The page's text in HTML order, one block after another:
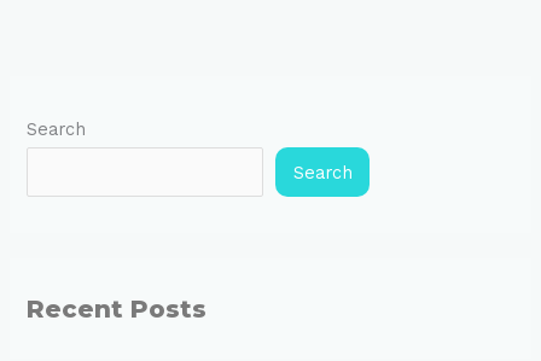
Search
Search
Recent Posts